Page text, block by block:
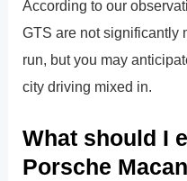
According to our
GTS are not significantly
run, but you may
city driving mixed in.
What should I
Porsche